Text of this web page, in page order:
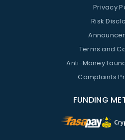
Privacy
Risk
Terms and
Anti-Money
Complaints
FUNDING